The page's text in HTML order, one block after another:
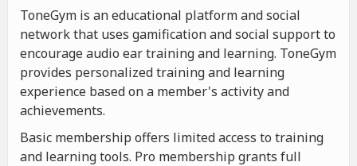
ToneGym is an educational platform and social
network that uses gamification and social support to
encourage audio ear training and learning. ToneGym
provides personalized training and learning
experience based on a member's activity and
achievements.
Basic membership offers limited access to training
and learning tools. Pro membership grants full